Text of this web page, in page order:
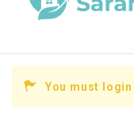
You must